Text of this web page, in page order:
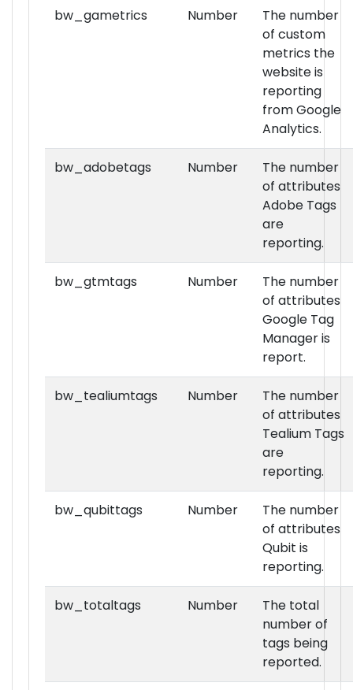
bw_gametrics Number
The number
of custom
metrics the
website is
reporting
from Google
Analytics.
bw_adobetags Number
The number
of attributes
Adobe Tags
are
reporting.
bw_gtmtags Number
The number
of attributes
Google Tag
Manager is
report.
bw_tealiumtags Number
The number
of attributes
Tealium Tags
are
reporting.
bw_qubittags Number
The number
of attributes
Qubit is
reporting.
bw_totaltags Number
The total
number of
tags being
reported.